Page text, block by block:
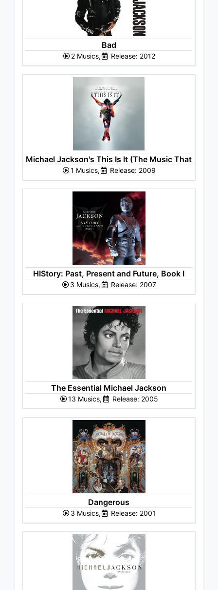
Bad
2 Musics, Release: 2012
Michael Jackson's This Is It (The Music That
Inspired the Movie)
1 Musics, Release: 2009
HIStory: Past, Present and Future, Book I
3 Musics, Release: 2007
The Essential Michael Jackson
13 Musics, Release: 2005
Dangerous
3 Musics, Release: 2001